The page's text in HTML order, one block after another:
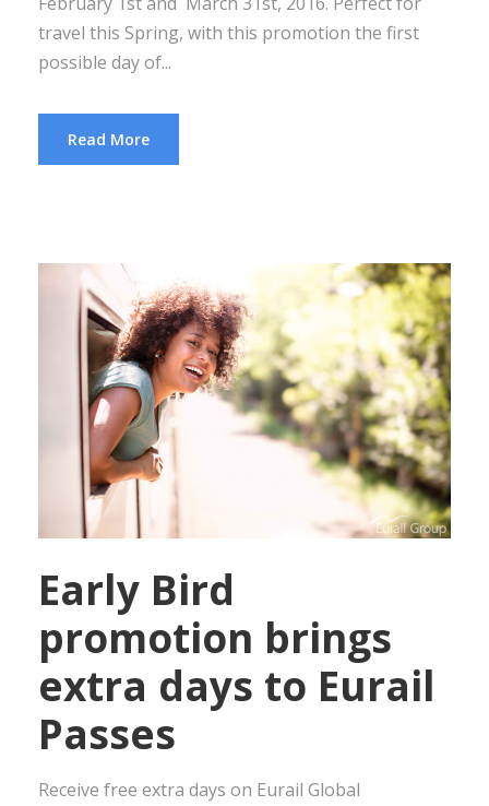
travel this Spring, with this promotion the first
possible day of...
Read More
Early Bird
promotion brings
extra days to Eurail
Passes
Receive free extra days on Eurail Global